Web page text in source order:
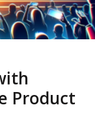
Product